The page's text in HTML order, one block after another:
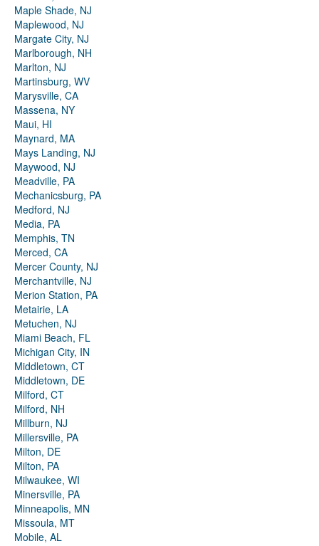
Maple Shade, NJ
Maplewood, NJ
Margate City, NJ
Marlborough, NH
Marlton, NJ
Martinsburg, WV
Marysville, CA
Massena, NY
Maui, HI
Maynard, MA
Mays Landing, NJ
Maywood, NJ
Meadville, PA
Mechanicsburg, PA
Medford, NJ
Media, PA
Memphis, TN
Merced, CA
Mercer County, NJ
Merchantville, NJ
Merion Station, PA
Metairie, LA
Metuchen, NJ
Miami Beach, FL
Michigan City, IN
Middletown, CT
Middletown, DE
Milford, CT
Milford, NH
Millburn, NJ
Millersville, PA
Milton, DE
Milton, PA
Milwaukee, WI
Minersville, PA
Minneapolis, MN
Missoula, MT
Mobile, AL